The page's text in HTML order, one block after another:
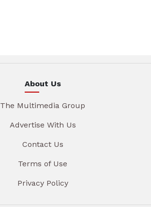
About Us
The Multimedia Group
Advertise With Us
Contact Us
Terms of Use
Privacy Policy